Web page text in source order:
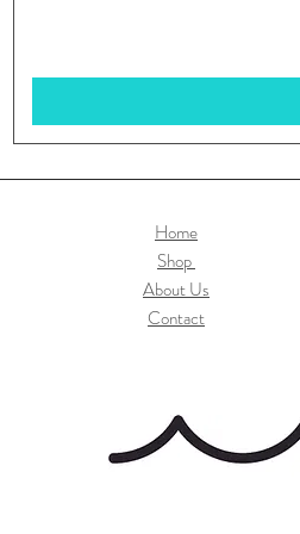
Home
Shop
About Us
Contact